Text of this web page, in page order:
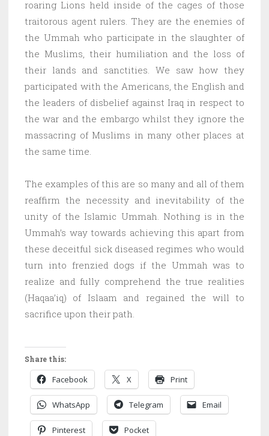
roaring Lions held inside of the cages of those
traitorous agent rulers. They are the enemies of
the Ummah who participate in the slaughter of
the Muslims, their humiliation and the loss of
their lands and sanctities. We saw how they
participated with the Americans, the English and
the leaders of disbelief against Iraq in respect to
the war and the embargo whilst they ignore the
massacring of Muslims in many other places at
the same time.
The examples of this are so many and all of them
reaffirm the necessity and inevitability of the
unity of the Islamic Ummah. Nothing is in the
Ummah’s way towards achieving this apart from
these deceitful sick diseased regimes who would
turn into frenzied dogs if the Ummah was to
realize and fully comprehend the true realities
(Haqaa’iq) of Islaam and regained the will to
sacrifice upon their path.
Share this:
Facebook X Print
WhatsApp Telegram Email
Pinterest Pocket